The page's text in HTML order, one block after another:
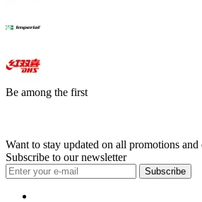
Be among the first
Want to stay updated on all promotions and
Subscribe to our newsletter
Subscribe